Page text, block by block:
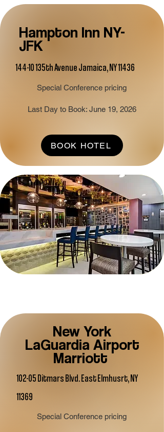
Hampton Inn NY-
JFK
144-10 135th Avenue Jamaica, NY 11436
Special Conference pricing
Last Day to Book: June 19, 2026
BOOK HOTEL
New York
LaGuardia Airport
Marriott
102-05 Ditmars Blvd. East Elmhusrt, NY
11369
Special Conference pricing